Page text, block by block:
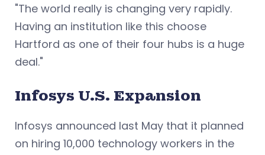
"The world really is changing very rapidly.
Having an institution like this choose
Hartford as one of their four hubs is a huge
deal."
Infosys U.S. Expansion
Infosys announced last May that it planned
on hiring 10,000 technology workers in the